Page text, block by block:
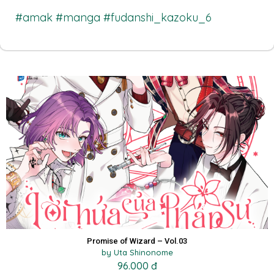
#amak #manga #fudanshi_kazoku_6
Promise of Wizard – Vol.03
by Uta Shinonome
96.000 đ